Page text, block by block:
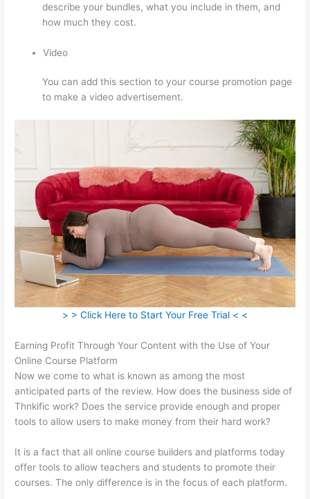
describe your bundles, what you include in them, and
how much they cost.
Video
You can add this section to your course promotion page
to make a video advertisement.
> > Click Here to Start Your Free Trial < <
Earning Profit Through Your Content with the Use of Your
Online Course Platform
Now we come to what is known as among the most
anticipated parts of the review. How does the business side of
Thnkific work? Does the service provide enough and proper
tools to allow users to make money from their hard work?
It is a fact that all online course builders and platforms today
offer tools to allow teachers and students to promote their
courses. The only difference is in the focus of each platform.